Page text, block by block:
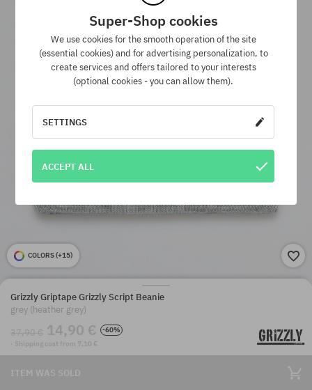
COLORS (+15)
Grizzly Griptape Grizzly Script Beanie
grey (heather grey)
37,90 € 14,90 €
-60%
· Shipping cost from 7,10 €
ITEM WAS SOLD
Super-Shop cookies
We use cookies for the smooth operation of the site
(essential cookies) and for advertising personalization, to
create services and offers tailored to your interests
(optional cookies - you can allow them).
SETTINGS
ACCEPT ALL